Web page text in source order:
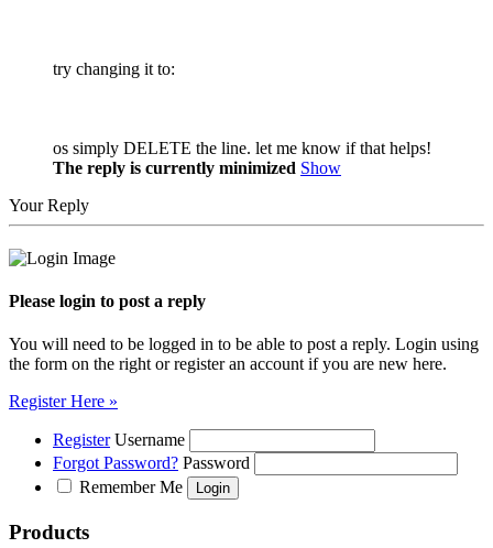
try changing it to:
os simply DELETE the line. let me know if that helps!
The reply is currently minimized Show
Your Reply
Please login to post a reply
You will need to be logged in to be able to post a reply. Login using
the form on the right or register an account if you are new here.
Register Here »
Register Username
Forgot Password? Password
Remember Me
Products